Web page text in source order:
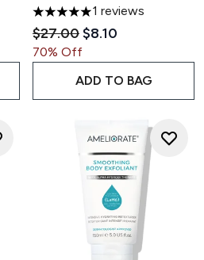
of 5
5 stars out of a maximum of 5
1 reviews
Recommended Retail
$27.00Current price:
$8.10
70% Off
ADD TO BAG